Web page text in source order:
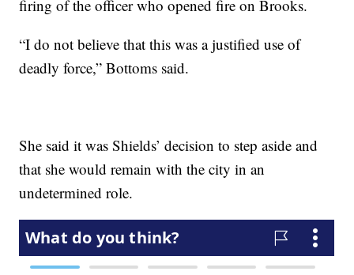
firing of the officer who opened fire on Brooks.
“I do not believe that this was a justified use of
deadly force,” Bottoms said.
She said it was Shields’ decision to step aside and
that she would remain with the city in an
undetermined role.